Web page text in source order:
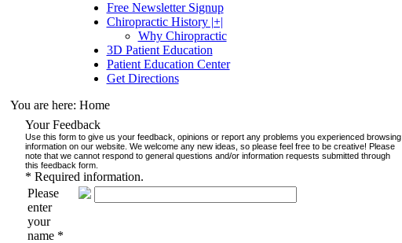
Free Newsletter Signup
Chiropractic History |+|
Why Chiropractic
3D Patient Education
Patient Education Center
Get Directions
You are here: Home
Your Feedback
Use this form to give us your feedback, opinions or report any problems you experienced browsing
information on our website. We welcome any new ideas, so please feel free to be creative! Please
note that we cannot respond to general questions and/or information requests submitted through
this feedback form.
* Required information.
Please
enter
your
name *